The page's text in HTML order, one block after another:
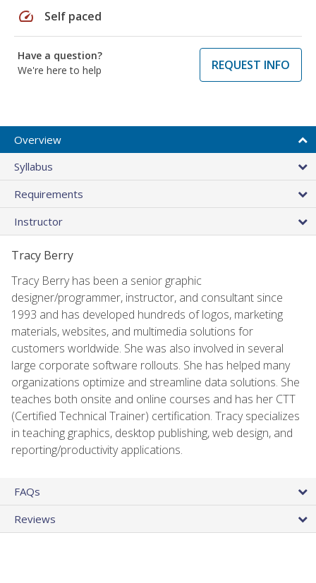
speed Self paced
Have a question?
We're here to help
REQUEST INFO
Overview
Syllabus
Requirements
Instructor
Tracy Berry
Tracy Berry has been a senior graphic
designer/programmer, instructor, and consultant since
1993 and has developed hundreds of logos, marketing
materials, websites, and multimedia solutions for
customers worldwide. She was also involved in several
large corporate software rollouts. She has helped many
organizations optimize and streamline data solutions. She
teaches both onsite and online courses and has her CTT
(Certified Technical Trainer) certification. Tracy specializes
in teaching graphics, desktop publishing, web design, and
reporting/productivity applications.
FAQs
Reviews